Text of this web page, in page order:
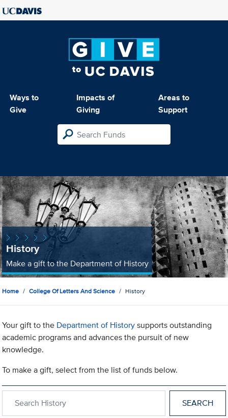
Ways to
Give
Impacts of
Giving
Areas to
Support
History
Make a gift to the Department of History
Home College Of Letters And Science History
Your gift to the Department of Historysupports outstanding
academic programs and advances the pursuit of new
knowledge.
To make a gift, select from the list of funds below.